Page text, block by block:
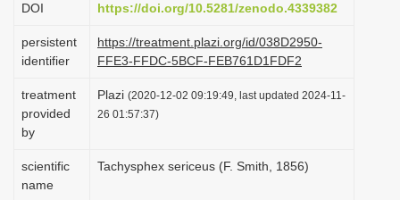
DOI https://doi.org/10.5281/zenodo.4339382
persistent
identifier
https://treatment.plazi.org/id/038D2950-
FFE3-FFDC-5BCF-FEB761D1FDF2
treatment
provided
by
Plazi (2020-12-02 09:19:49, last updated 2024-11-
26 01:57:37)
scientific
name
Tachysphex sericeus (F. Smith, 1856)